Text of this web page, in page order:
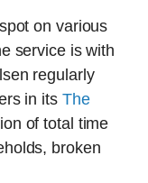
on various
service is with
regularly
in its The
of total time
broken